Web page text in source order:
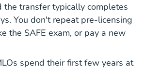
the transfer typically completes
You don't repeat pre-licensing
the SAFE exam, or pay a new
spend their first few years at